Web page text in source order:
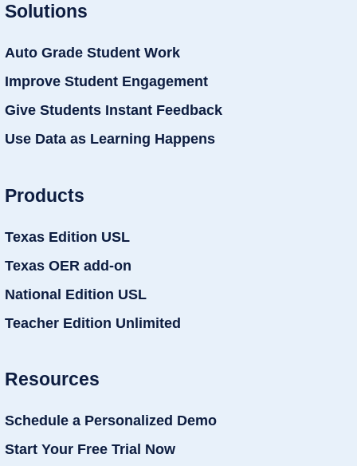
Solutions
Auto Grade Student Work
Improve Student Engagement
Give Students Instant Feedback
Use Data as Learning Happens
Products
Texas Edition USL
Texas OER add-on
National Edition USL
Teacher Edition Unlimited
Resources
Schedule a Personalized Demo
Start Your Free Trial Now